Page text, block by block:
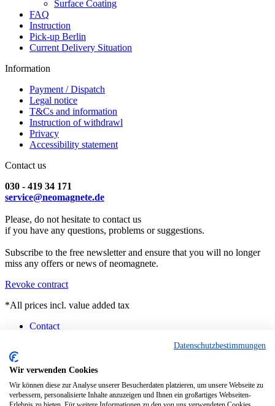
Surface Coating
FAQ
Instruction
Pick-up Berlin
Current Delivery Situation
Information
Payment / Dispatch
Legal notice
T&Cs and information
Instruction of withdrawl
Privacy
Accessibility statement
Contact us
030 - 419 34 171
service@neomagnete.de
Please, do not hesitate to contact us
if you have any questions, problems or suggestions.
Subscribe to the free newsletter and ensure that you will no longer
miss any offers or news of neomagnete.
Revoke contract
*All prices incl. value added tax
Contact
FAQ
Instruction
Pick-up Berlin
Current Delivery Situation
Datenschutzbestimmungen
Wir verwenden Cookies
Wir können diese zur Analyse unserer Besucherdaten platzieren, um unsere Webseite zu
verbessern, personalisierte Inhalte anzuzeigen und Ihnen ein großartiges Webseiten-